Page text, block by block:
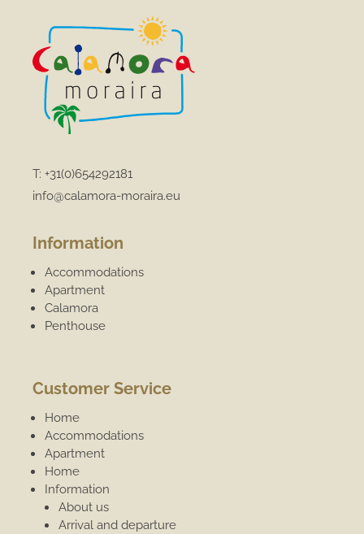
T:+31(0)654292181
info@calamora-moraira.eu
Information
Accommodations
Apartment
Calamora
Penthouse
Customer Service
Home
Accommodations
Apartment
Home
Information
About us
Arrival and departure